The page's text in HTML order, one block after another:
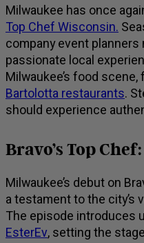
Milwaukee has once
Top Chef Wisconsin.
company event
passionate local
Milwaukee’s food
Bartolotta restaurants.
should experience
Bravo’s Top
Milwaukee’s debut on
a testament to the
The episode introduces
EsterEv, setting the